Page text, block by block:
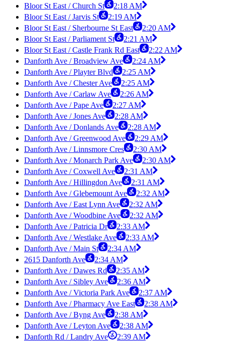
Bloor St East / Church St
2:18 AM
Bloor St East / Jarvis St
2:19 AM
Bloor St East / Sherbourne St East
2:20 AM
Bloor St East / Parliament St
2:21 AM
Bloor St East / Castle Frank Rd East
2:22 AM
Danforth Ave / Broadview Ave
2:24 AM
Danforth Ave / Playter Blvd
2:25 AM
Danforth Ave / Chester Ave
2:25 AM
Danforth Ave / Carlaw Ave
2:26 AM
Danforth Ave / Pape Ave
2:27 AM
Danforth Ave / Jones Ave
2:28 AM
Danforth Ave / Donlands Ave
2:28 AM
Danforth Ave / Greenwood Ave
2:29 AM
Danforth Ave / Linnsmore Cres
2:30 AM
Danforth Ave / Monarch Park Ave
2:30 AM
Danforth Ave / Coxwell Ave
2:31 AM
Danforth Ave / Hillingdon Ave
2:31 AM
Danforth Ave / Glebemount Ave
2:32 AM
Danforth Ave / East Lynn Ave
2:32 AM
Danforth Ave / Woodbine Ave
2:32 AM
Danforth Ave / Patricia Dr
2:33 AM
Danforth Ave / Westlake Ave
2:33 AM
Danforth Ave / Main St
2:34 AM
2615 Danforth Ave
2:34 AM
Danforth Ave / Dawes Rd
2:35 AM
Danforth Ave / Sibley Ave
2:36 AM
Danforth Ave / Victoria Park Ave
2:37 AM
Danforth Ave / Pharmacy Ave East
2:38 AM
Danforth Ave / Byng Ave
2:38 AM
Danforth Ave / Leyton Ave
2:38 AM
Danforth Rd / Landry Ave
2:39 AM